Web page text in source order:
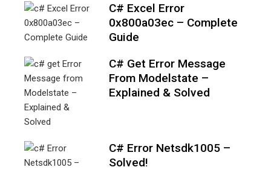
C# Excel Error
0x800a03ec – Complete
Guide
C# Get Error Message
From Modelstate –
Explained & Solved
C# Error Netsdk1005 –
Solved!